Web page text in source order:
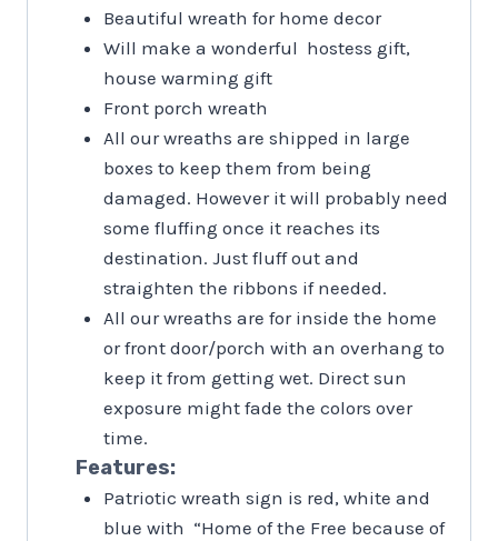
Beautiful wreath for home decor
Will make a wonderful hostess gift,
house warming gift
Front porch wreath
All our wreaths are shipped in large
boxes to keep them from being
damaged. However it will probably need
some fluffing once it reaches its
destination. Just fluff out and
straighten the ribbons if needed.
All our wreaths are for inside the home
or front door/porch with an overhang to
keep it from getting wet. Direct sun
exposure might fade the colors over
time.
Features:
Patriotic wreath sign is red, white and
blue with “Home of the Free because of